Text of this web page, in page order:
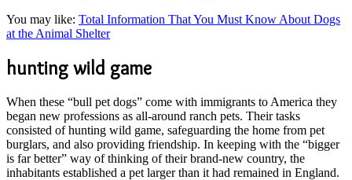
You may like: Total Information That You Must Know About Dogs
at the Animal Shelter
hunting wild game
When these “bull pet dogs” come with immigrants to America they
began new professions as all-around ranch pets. Their tasks
consisted of hunting wild game, safeguarding the home from pet
burglars, and also providing friendship. In keeping with the “bigger
is far better” way of thinking of their brand-new country, the
inhabitants established a pet larger than it had remained in England.